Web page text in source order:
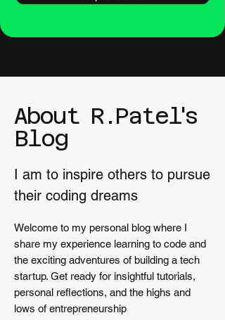
About R.Patel's
Blog
I am to inspire others to pursue
their coding dreams
Welcome to my personal blog where I
share my experience learning to code and
the exciting adventures of building a tech
startup. Get ready for insightful tutorials,
personal reflections, and the highs and
lows of entrepreneurship